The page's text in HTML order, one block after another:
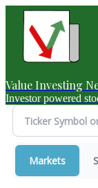
Value Investing
Investor powered
Markets